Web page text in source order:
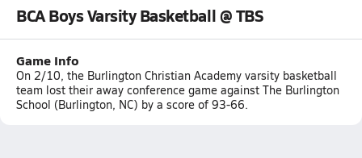
BCA Boys Varsity Basketball @ TBS
Game Info
On 2/10, the Burlington Christian Academy varsity basketball
team lost their away conference game against The Burlington
School (Burlington, NC) by a score of 93-66.